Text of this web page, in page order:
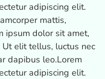
adipiscing elit.
mattis,
ipsum dolor sit amet,
elit tellus, luctus nec
dapibus leo.Lorem
adipiscing elit.